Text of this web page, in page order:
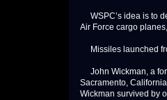
WSPC’s idea is to
Air Force cargo
Missiles launched
John Wickman, a
Sacramento,
Wickman survived by